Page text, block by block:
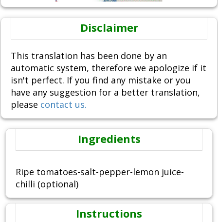
Disclaimer
This translation has been done by an
automatic system, therefore we apologize if it
isn't perfect. If you find any mistake or you
have any suggestion for a better translation,
please contact us.
Ingredients
Ripe tomatoes-salt-pepper-lemon juice-
chilli (optional)
Instructions